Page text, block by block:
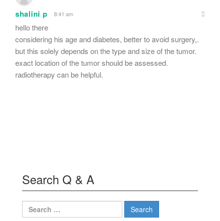
shalini p 8:41 am
hello there
considering his age and diabetes, better to avoid surgery,.
but this solely depends on the type and size of the tumor.
exact location of the tumor should be assessed.
radiotherapy can be helpful.
Search Q & A
Search
for: